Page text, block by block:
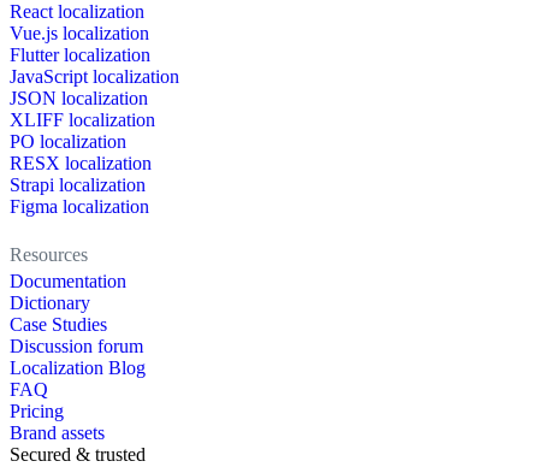
React localization
Vue.js localization
Flutter localization
JavaScript localization
JSON localization
XLIFF localization
PO localization
RESX localization
Strapi localization
Figma localization
Resources
Documentation
Dictionary
Case Studies
Discussion forum
Localization Blog
FAQ
Pricing
Brand assets
Secured & trusted